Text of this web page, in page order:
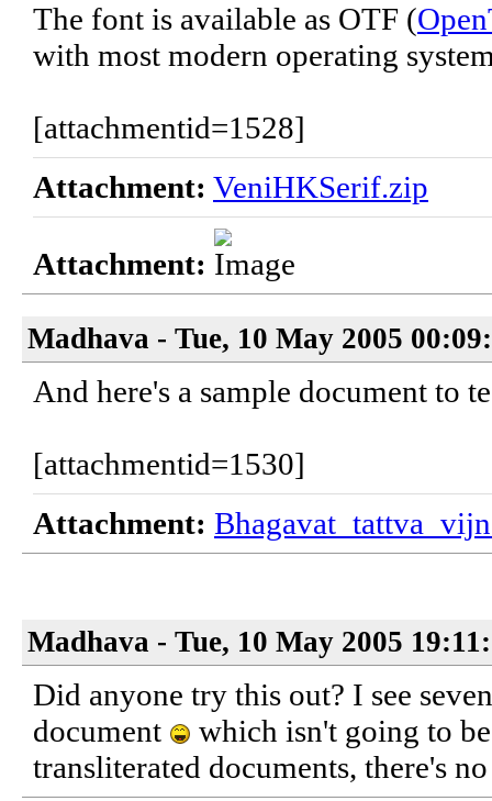
The font is available as OTF (
with most modern operating
[attachmentid=1528]
Attachment: VeniHKSerif.zip
Attachment:
Madhava - Tue, 10 May 2005
And here's a sample document to
[attachmentid=1530]
Attachment:
Madhava - Tue, 10 May 2005
Did anyone try this out? I see
document
which isn't going to
transliterated documents, there's